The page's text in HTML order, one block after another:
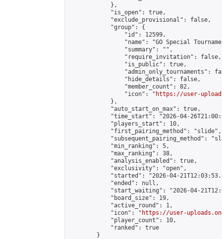
            },
            "is_open": true,
            "exclude_provisional": false,
            "group": {
                "id": 12599,
"name": "GO Special
                "summary": "",
                "require_invitation": false,
                "is_public": true,
"admin_only_tournaments":
                "hide_details": false,
                "member_count": 82,
                "icon": "
https://user-
            },
            "auto_start_on_max": true,
"time_start": "2026-04-
            "players_start": 10,
            "first_pairing_method": "slide",
"subsequent_pairing_method":
            "min_ranking": 5,
            "max_ranking": 38,
            "analysis_enabled": true,
            "exclusivity": "open",
"started": "2026-04-
            "ended": null,
"start_waiting": "2026-04-
            "board_size": 19,
            "active_round": 1,
            "icon": "
https://user-
            "player_count": 10,
            "ranked": true
        }